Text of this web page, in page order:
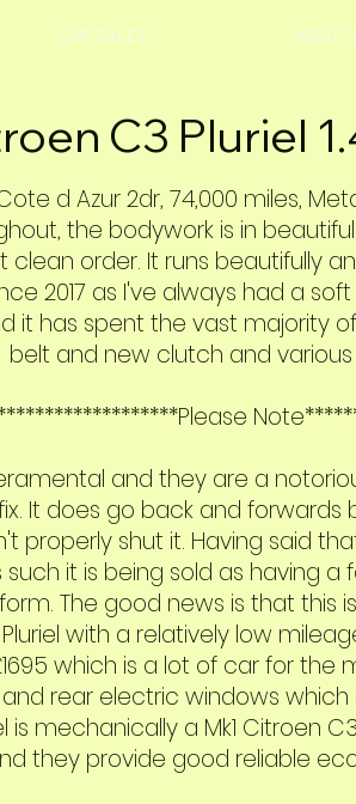
CAR SALES ABOUT
C3 Pluriel
d Azur 2dr, 74,000 miles,
the bodywork is in
order. It runs beautifully
2017 as I've always had a
it has spent the vast majority
belt and new clutch and
and they are a
It does go back and forwards
properly shut it. Having said
it is being sold as having
The good news is that this
with a relatively low
which is a lot of car for
rear electric windows
is mechanically a Mk1 Citroen
they provide good reliable